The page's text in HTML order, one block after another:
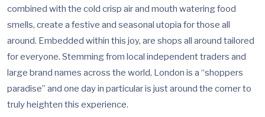
combined with the cold crisp air and mouth watering food
smells, create a festive and seasonal utopia for those all
around. Embedded within this joy, are shops all around tailored
for everyone. Stemming from local independent traders and
large brand names across the world, London is a “shoppers
paradise” and one day in particular is just around the corner to
truly heighten this experience.